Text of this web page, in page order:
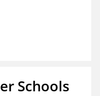
Schools